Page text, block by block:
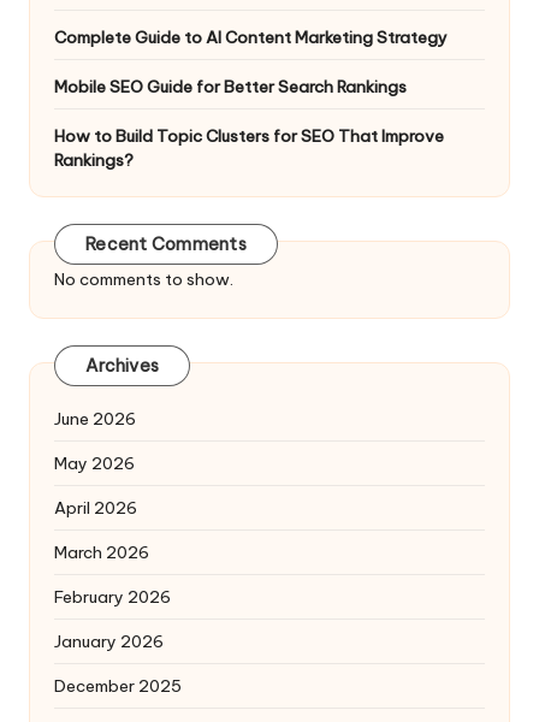
Complete Guide to AI Content Marketing Strategy
Mobile SEO Guide for Better Search Rankings
How to Build Topic Clusters for SEO That Improve
Rankings?
Recent Comments
No comments to show.
Archives
June 2026
May 2026
April 2026
March 2026
February 2026
January 2026
December 2025